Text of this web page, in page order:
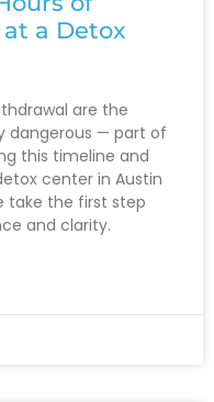
a Detox
are the
dangerous — part of
this timeline and
center in Austin
take the first step
and clarity.